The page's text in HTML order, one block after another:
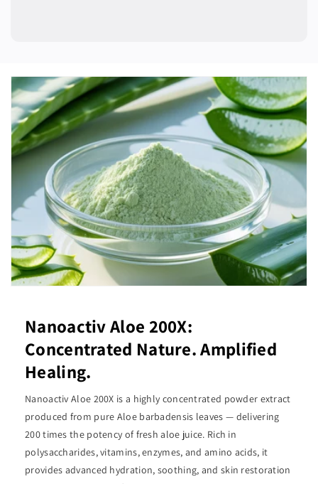
Nanoactiv Aloe 200X:
Concentrated Nature. Amplified
Healing.
Nanoactiv Aloe 200X is a highly concentrated powder extract
produced from pure Aloe barbadensis leaves — delivering
200 times the potency of fresh aloe juice. Rich in
polysaccharides, vitamins, enzymes, and amino acids, it
provides advanced hydration, soothing, and skin restoration